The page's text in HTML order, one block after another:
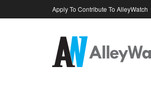
Apply To Contribute To AlleyWatch